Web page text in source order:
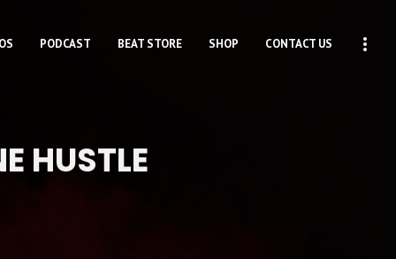
PODCAST BEAT STORE SHOP CONTACT US
HUSTLE